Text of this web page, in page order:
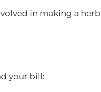
in making a herb
your bill: